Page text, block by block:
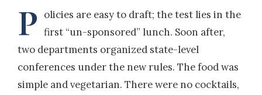
P olicies are easy to draft; the test lies in the
first “un-sponsored” lunch. Soon after,
two departments organized state-level
conferences under the new rules. The food was
simple and vegetarian. There were no cocktails,